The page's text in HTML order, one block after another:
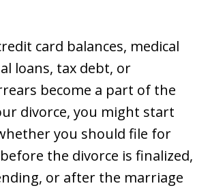
card balances, medical
loans, tax debt, or
become a part of the
divorce, you might start
you should file for
the divorce is finalized,
or after the marriage